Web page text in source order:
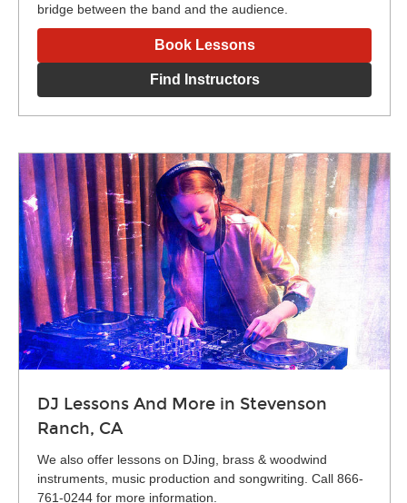
bridge between the band and the audience.
Book Lessons
Find Instructors
DJ Lessons And More in Stevenson
Ranch, CA
We also offer lessons on DJing, brass & woodwind
instruments, music production and songwriting. Call 866-
761-0244 for more information.